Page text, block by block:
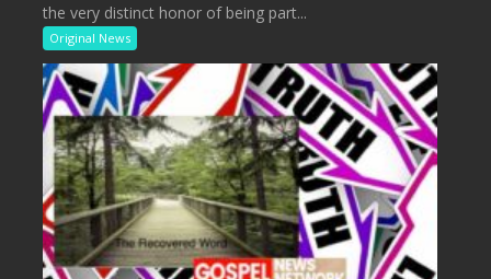
the very distinct honor of being part...
Original News